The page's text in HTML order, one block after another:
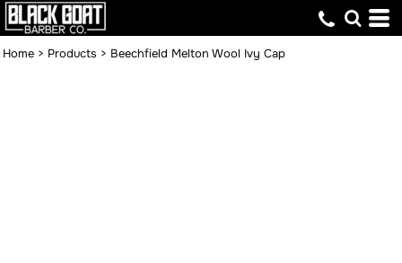
Home > Products > Beechfield Melton Wool Ivy Cap